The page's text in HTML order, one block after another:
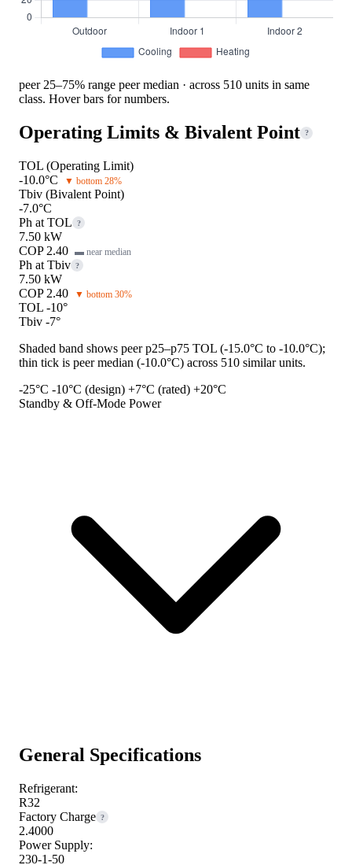
peer 25–75% range peer median · across 510 units in same
class. Hover bars for numbers.
Operating Limits & Bivalent Point ?
TOL (Operating Limit)
-10.0°C
▼ bottom 28%
Tbiv (Bivalent Point)
-7.0°C
Ph at TOL
?
7.50 kW
COP 2.40 ▬ near median
Ph at Tbiv ?
7.50 kW
COP 2.40
▼ bottom 30%
TOL -10°
Tbiv -7°
Shaded band shows peer p25–p75 TOL (-15.0°C to -10.0°C);
thin tick is peer median (-10.0°C) across 510 similar units.
-25°C -10°C (design) +7°C (rated) +20°C
Standby & Off-Mode Power
General Specifications
Refrigerant:
R32
Factory Charge ?
2.4000
Power Supply:
230-1-50